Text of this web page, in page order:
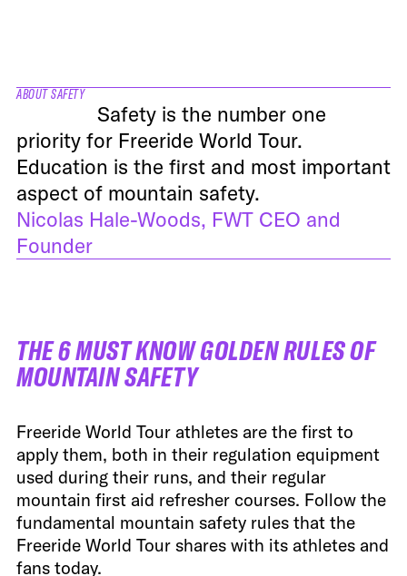
ABOUT SAFETY
Safety is the number one
priority for Freeride World Tour.
Education is the first and most important
aspect of mountain safety.
Nicolas Hale-Woods, FWT CEO and
Founder
THE 6 MUST KNOW GOLDEN RULES OF
MOUNTAIN SAFETY
Freeride World Tour athletes are the first to
apply them, both in their regulation equipment
used during their runs, and their regular
mountain first aid refresher courses. Follow the
fundamental mountain safety rules that the
Freeride World Tour shares with its athletes and
fans today.